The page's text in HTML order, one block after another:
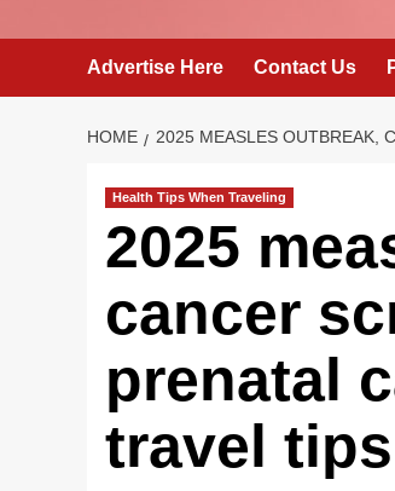
Advertise Here Contact Us
HOME 2025 MEASLES OUTBREAK,
Health Tips When Traveling
2025
cancer
prenatal
travel